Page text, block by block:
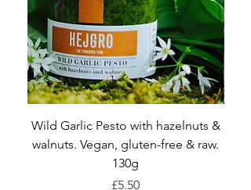
Wild Garlic Pesto with hazelnuts &
walnuts. Vegan, gluten-free & raw.
130g
Price
£5.50